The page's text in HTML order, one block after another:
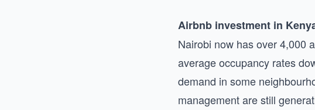
Airbnb investment in
Nairobi now has over 4,000
average occupancy rates
demand in some
management are still